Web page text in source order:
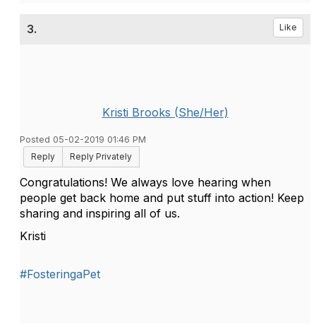
3. Like
Kristi Brooks (She/Her)
Posted 05-02-2019 01:46 PM
Reply
Reply Privately
Congratulations! We always love hearing when
people get back home and put stuff into action! Keep
sharing and inspiring all of us.
Kristi
#FosteringaPet